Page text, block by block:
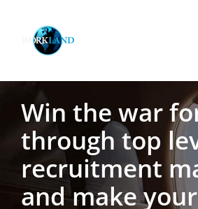
content
Win the war
through top
recruitment
and make your